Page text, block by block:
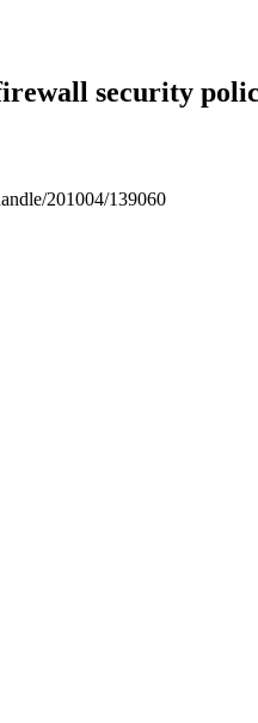
security
201004/139060